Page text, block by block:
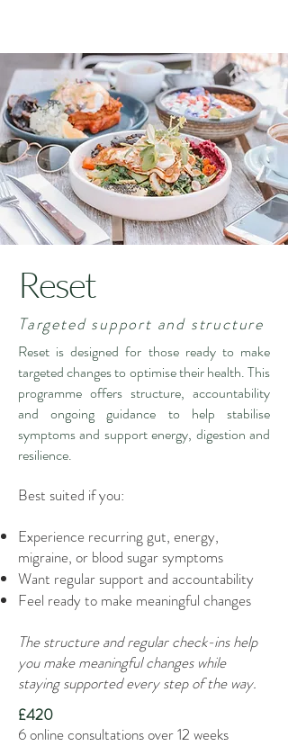
Reset
Targeted support and structure
Reset is designed for those ready to make
targeted changes to optimise their health. This
programme offers structure, accountability
and ongoing guidance to help stabilise
symptoms and support energy, digestion and
resilience.
Best suited if you:
Experience recurring gut, energy,
migraine, or blood sugar symptoms
Want regular support and accountability
Feel ready to make meaningful changes
The structure and regular check-ins help
you make meaningful changes while
staying supported every step of the way.
£420
6 online consultations over 12 weeks